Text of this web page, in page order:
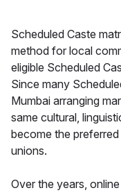
Scheduled Caste
method for local
eligible Scheduled
Since many
Mumbai arranging
same cultural,
become the
unions.
Over the years,